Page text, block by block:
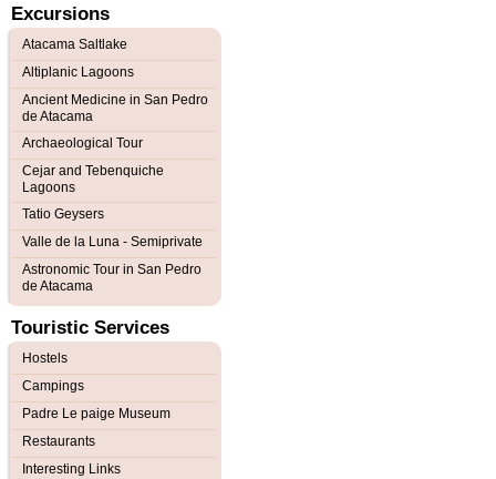
Excursions
Atacama Saltlake
Altiplanic Lagoons
Ancient Medicine in San Pedro
de Atacama
Archaeological Tour
Cejar and Tebenquiche
Lagoons
Tatio Geysers
Valle de la Luna - Semiprivate
Astronomic Tour in San Pedro
de Atacama
Touristic Services
Hostels
Campings
Padre Le paige Museum
Restaurants
Interesting Links